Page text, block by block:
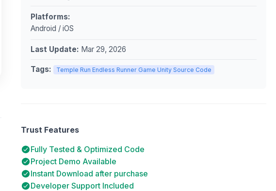
Platforms:
Android / iOS
Last Update: Mar 29, 2026
Tags: Temple Run Endless Runner Game Unity Source Code
Trust Features
Fully Tested & Optimized Code
Project Demo Available
Instant Download after purchase
Developer Support Included